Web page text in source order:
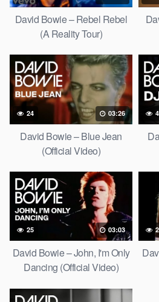
David Bowie – Rebel Rebel
(A Reality Tour)
24 03:26
David Bowie – Blue Jean
(Official Video)
25 03:03
David Bowie – John, I'm Only
Dancing (Official Video)